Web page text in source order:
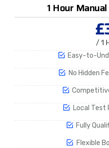
1 Hour
/ 1
Easy-to-
No Hidden
Local Test
Fully
Flexible